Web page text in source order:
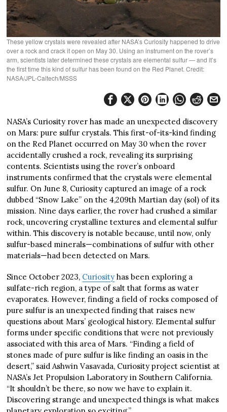
These yellow crystals were revealed after NASA’s Curiosity happened to drive
over a rock and crack it open on May 30. Using an instrument on the rover’s
arm, scientists later determined these crystals are elemental sulfur — and it’s
the first time this kind of sulfur has been found on the Red Planet. Credit:
NASA/JPL-Caltech/MSSS
NASA’s Curiosity rover has made an unexpected discovery
on Mars: pure sulfur crystals. This first-of-its-kind finding
on the Red Planet occurred on May 30 when the rover
accidentally crushed a rock, revealing its surprising
contents. Scientists using the rover’s onboard
instruments confirmed that the crystals were elemental
sulfur. On June 8, Curiosity captured an image of a rock
dubbed “Snow Lake” on the 4,209th Martian day (sol) of its
mission. Nine days earlier, the rover had crushed a similar
rock, uncovering crystalline textures and elemental sulfur
within. This discovery is notable because, until now, only
sulfur-based minerals—combinations of sulfur with other
materials—had been detected on Mars.
Since October 2023, Curiosity has been exploring a
sulfate-rich region, a type of salt that forms as water
evaporates. However, finding a field of rocks composed of
pure sulfur is an unexpected finding that raises new
questions about Mars’ geological history. Elemental sulfur
forms under specific conditions that were not previously
associated with this area of Mars. “Finding a field of
stones made of pure sulfur is like finding an oasis in the
desert,” said Ashwin Vasavada, Curiosity project scientist at
NASA’s Jet Propulsion Laboratory in Southern California.
“It shouldn’t be there, so now we have to explain it.
Discovering strange and unexpected things is what makes